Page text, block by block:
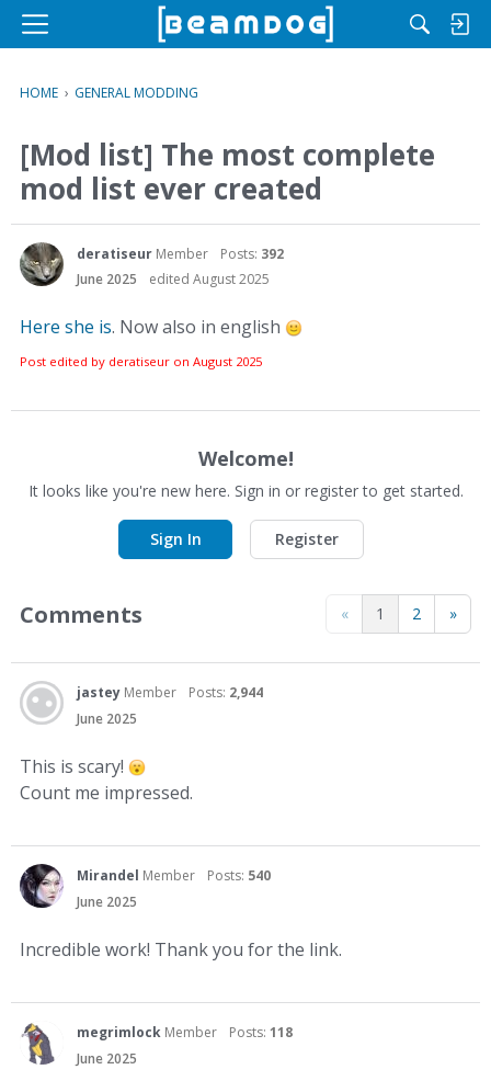
M
u
HOME › GENERAL MODDING
[Mod list] The most complete
mod list ever created
deratiseur Member Posts: 392
June 2025
edited August 2025
Here she is. Now also in english
Post edited by deratiseur on August 2025
Welcome!
It looks like you're new here. Sign in or register to get started.
Sign In Register
« 1 2 »
Comments
jastey Member Posts: 2,944
June 2025
This is scary!
Count me impressed.
Mirandel Member Posts: 540
June 2025
Incredible work! Thank you for the link.
megrimlock Member Posts: 118
June 2025